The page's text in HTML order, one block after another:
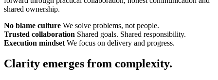
shared ownership.
No blame culture We solve problems, not people.
Trusted collaboration Shared goals. Shared responsibility.
Execution mindset We focus on delivery and progress.
Clarity emerges from complexity.